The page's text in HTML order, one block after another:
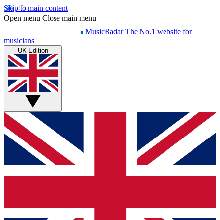
Skip to main content
Open menu Close main menu
MusicRadar The No.1 website for
musicians
UK Edition